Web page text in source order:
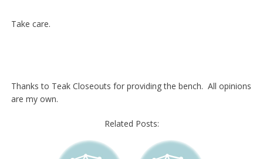
Take care.
Thanks to Teak Closeouts for providing the bench. All opinions
are my own.
Related Posts: